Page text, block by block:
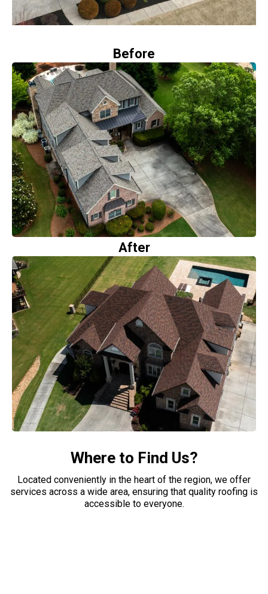
Before
After
Where to Find Us?
Located conveniently in the heart of the region, we offer
services across a wide area, ensuring that quality roofing is
accessible to everyone.